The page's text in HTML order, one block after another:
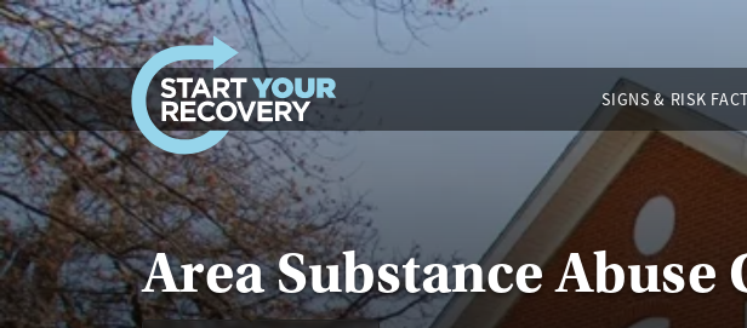
Skip to content
SIGNS & RISK
Area Substance